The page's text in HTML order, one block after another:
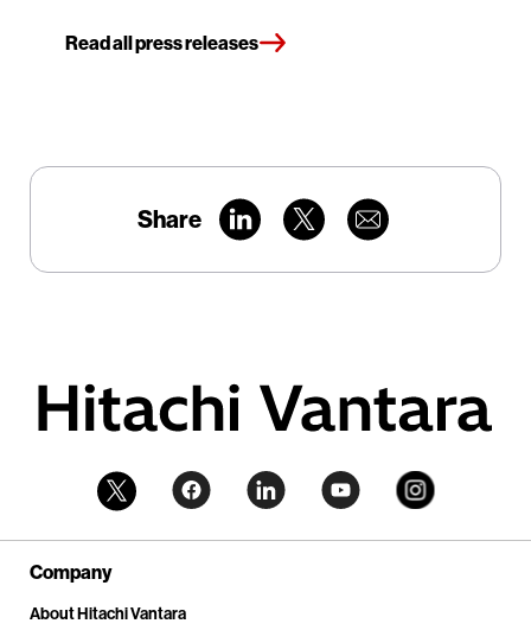
Read all press releases
Share
Company
About Hitachi Vantara